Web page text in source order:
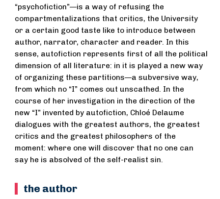
“psychofiction”—is a way of refusing the
compartmentalizations that critics, the University
or a certain good taste like to introduce between
author, narrator, character and reader. In this
sense, autofiction represents first of all the political
dimension of all literature: in it is played a new way
of organizing these partitions—a subversive way,
from which no “I” comes out unscathed. In the
course of her investigation in the direction of the
new “I” invented by autofiction, Chloé Delaume
dialogues with the greatest authors, the greatest
critics and the greatest philosophers of the
moment: where one will discover that no one can
say he is absolved of the self-realist sin.
the author